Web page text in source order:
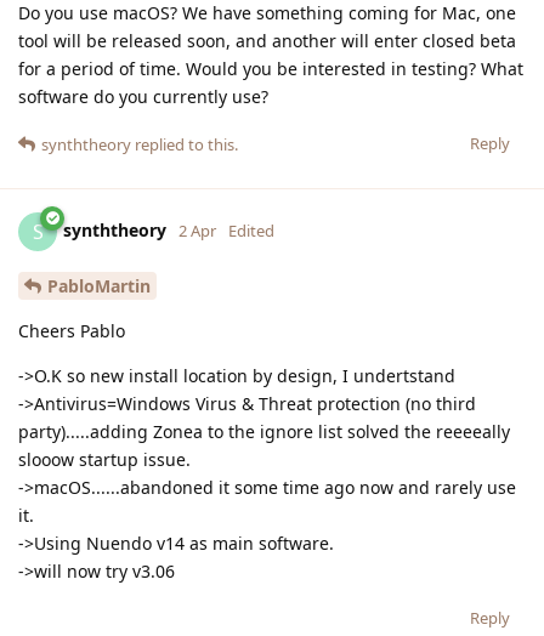
Do you use macOS? We have something coming for Mac, one
tool will be released soon, and another will enter closed beta
for a period of time. Would you be interested in testing? What
software do you currently use?
Reply
synththeory replied to this.
S synththeory 2 Apr Edited
PabloMartin
Cheers Pablo
->O.K so new install location by design, I undertstand
->Antivirus=Windows Virus & Threat protection (no third
party).....adding Zonea to the ignore list solved the reeeeally
slooow startup issue.
->macOS......abandoned it some time ago now and rarely use
it.
->Using Nuendo v14 as main software.
->will now try v3.06
Reply